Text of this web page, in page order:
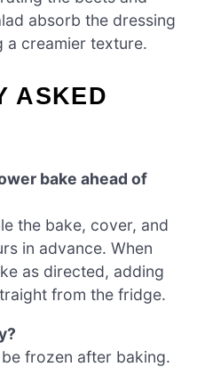
absorb the dressing
a creamier texture.
ASKED
bake ahead of
the bake, cover, and
in advance. When
as directed, adding
from the fridge.
frozen after baking.